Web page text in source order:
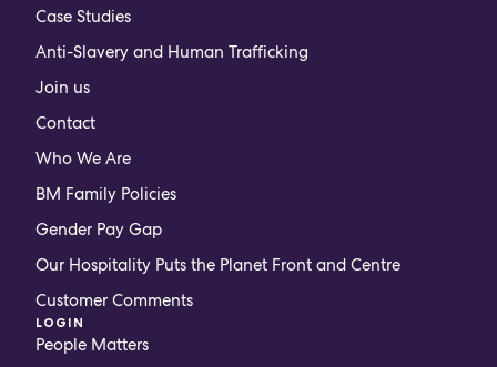
Case Studies
Anti-Slavery and Human Trafficking
Join us
Contact
Who We Are
BM Family Policies
Gender Pay Gap
Our Hospitality Puts the Planet Front and Centre
Customer Comments
LOGIN
People Matters